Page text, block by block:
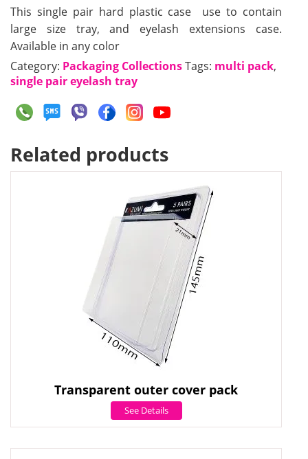
This single pair hard plastic case use to contain
large size tray, and eyelash extensions case.
Available in any color
Category: Packaging CollectionsTags: multi pack,
single pair eyelash tray
Related products
Transparent outer cover pack
See Details